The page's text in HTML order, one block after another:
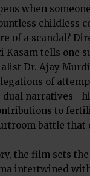
when
childless
of a scandal?
Kasam tells one
Dr. Ajay
of
dual
to
battle that
the film sets
intertwined